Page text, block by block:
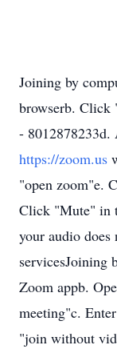
Joining by
browserb. Click
-
https://zoom.us
"open zoom"e.
Click "Mute" in
your audio
servicesJoining
Zoom appb.
meeting"c.
"join without